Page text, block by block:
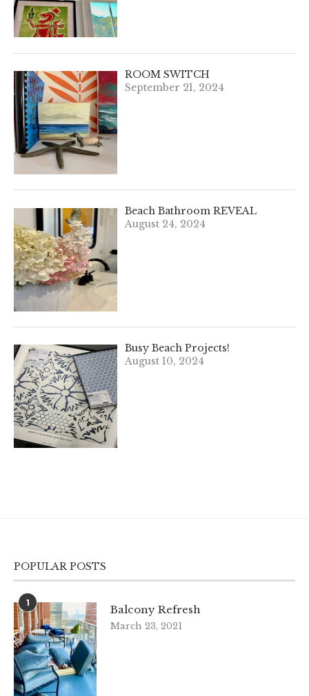
ROOM SWITCH
September 21, 2024
Beach Bathroom REVEAL
August 24, 2024
Busy Beach Projects!
August 10, 2024
POPULAR POSTS
1
Balcony Refresh
March 23, 2021